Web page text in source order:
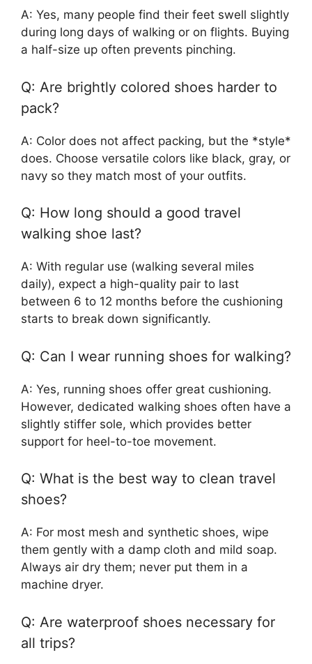
A: Yes, many people find their feet swell slightly
during long days of walking or on flights. Buying
a half-size up often prevents pinching.
Q: Are brightly colored shoes harder to
pack?
A: Color does not affect packing, but the *style*
does. Choose versatile colors like black, gray, or
navy so they match most of your outfits.
Q: How long should a good travel
walking shoe last?
A: With regular use (walking several miles
daily), expect a high-quality pair to last
between 6 to 12 months before the cushioning
starts to break down significantly.
Q: Can I wear running shoes for walking?
A: Yes, running shoes offer great cushioning.
However, dedicated walking shoes often have a
slightly stiffer sole, which provides better
support for heel-to-toe movement.
Q: What is the best way to clean travel
shoes?
A: For most mesh and synthetic shoes, wipe
them gently with a damp cloth and mild soap.
Always air dry them; never put them in a
machine dryer.
Q: Are waterproof shoes necessary for
all trips?